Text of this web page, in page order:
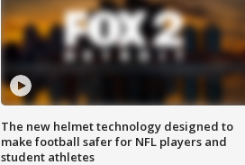
The new helmet technology designed to
make football safer for NFL players and
student athletes